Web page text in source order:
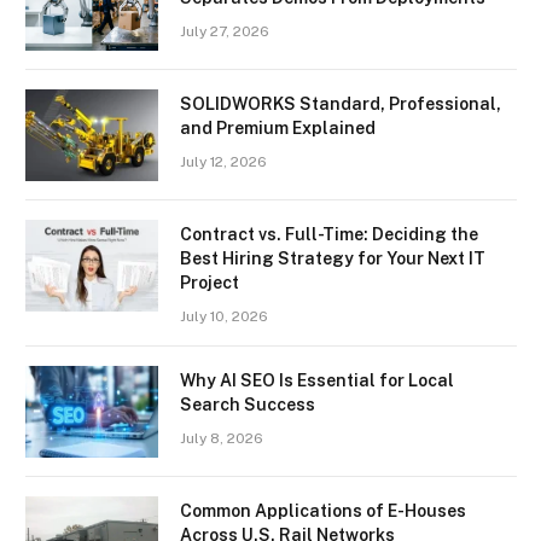
July 27, 2026
SOLIDWORKS Standard, Professional,
and Premium Explained
July 12, 2026
Contract vs. Full-Time: Deciding the
Best Hiring Strategy for Your Next IT
Project
July 10, 2026
Why AI SEO Is Essential for Local
Search Success
July 8, 2026
Common Applications of E-Houses
Across U.S. Rail Networks